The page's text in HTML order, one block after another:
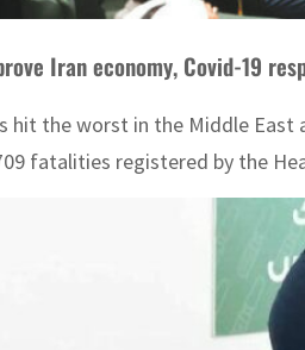
Iran economy, Covid-19
hit the worst in the Middle
fatalities registered by the